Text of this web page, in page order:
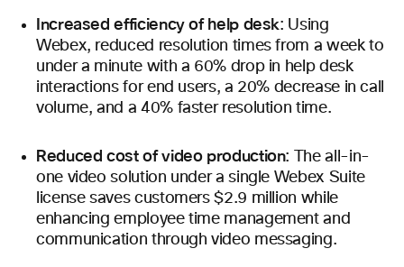
Increased efficiency of help desk: Using
Webex, reduced resolution times from a week to
under a minute with a 60% drop in help desk
interactions for end users, a 20% decrease in call
volume, and a 40% faster resolution time.
Reduced cost of video production: The all-in-
one video solution under a single Webex Suite
license saves customers $2.9 million while
enhancing employee time management and
communication through video messaging.